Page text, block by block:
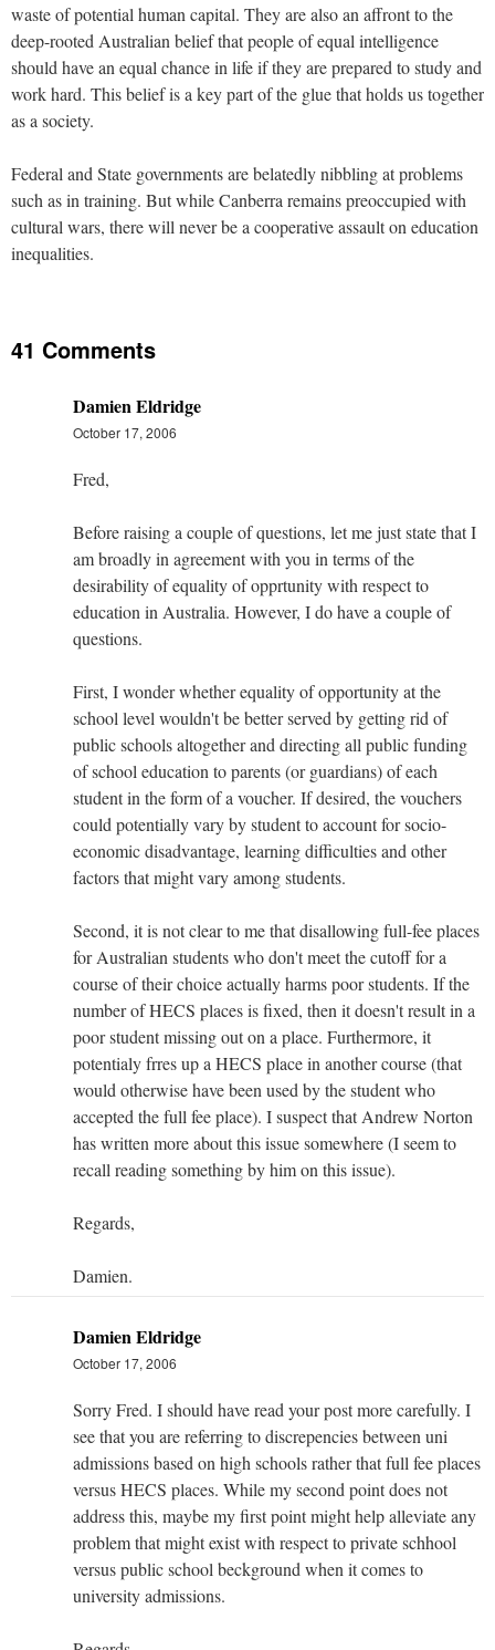
waste of potential human capital. They are also an affront to the
deep-rooted Australian belief that people of equal intelligence
should have an equal chance in life if they are prepared to study and
work hard. This belief is a key part of the glue that holds us together
as a society.
Federal and State governments are belatedly nibbling at problems
such as in training. But while Canberra remains preoccupied with
cultural wars, there will never be a cooperative assault on education
inequalities.
41 Comments
Damien Eldridge
October 17, 2006
Fred,
Before raising a couple of questions, let me just state that I
am broadly in agreement with you in terms of the
desirability of equality of opprtunity with respect to
education in Australia. However, I do have a couple of
questions.
First, I wonder whether equality of opportunity at the
school level wouldn't be better served by getting rid of
public schools altogether and directing all public funding
of school education to parents (or guardians) of each
student in the form of a voucher. If desired, the vouchers
could potentially vary by student to account for socio-
economic disadvantage, learning difficulties and other
factors that might vary among students.
Second, it is not clear to me that disallowing full-fee places
for Australian students who don't meet the cutoff for a
course of their choice actually harms poor students. If the
number of HECS places is fixed, then it doesn't result in a
poor student missing out on a place. Furthermore, it
potentialy frres up a HECS place in another course (that
would otherwise have been used by the student who
accepted the full fee place). I suspect that Andrew Norton
has written more about this issue somewhere (I seem to
recall reading something by him on this issue).
Regards,
Damien.
Damien Eldridge
October 17, 2006
Sorry Fred. I should have read your post more carefully. I
see that you are referring to discrepencies between uni
admissions based on high schools rather that full fee places
versus HECS places. While my second point does not
address this, maybe my first point might help alleviate any
problem that might exist with respect to private schhool
versus public school beckground when it comes to
university admissions.